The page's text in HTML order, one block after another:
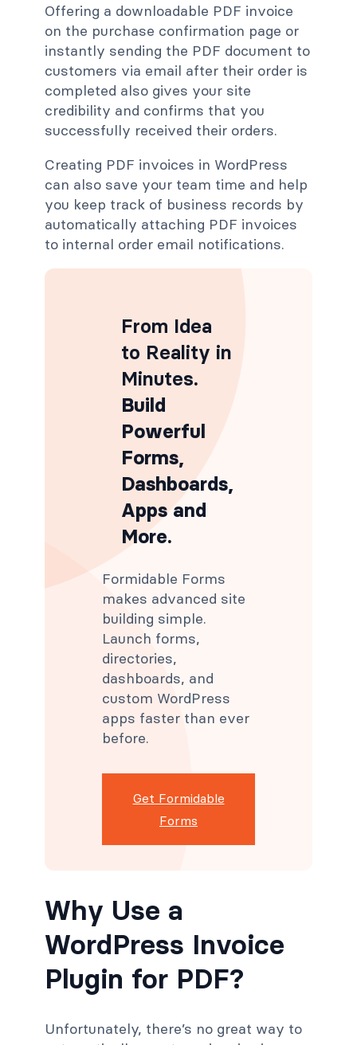
Offering a downloadable PDF invoice
on the purchase confirmation page or
instantly sending the PDF document to
customers via email after their order is
completed also gives your site
credibility and confirms that you
successfully received their orders.
Creating PDF invoices in WordPress
can also save your team time and help
you keep track of business records by
automatically attaching PDF invoices
to internal order email notifications.
From Idea
to Reality in
Minutes.
Build
Powerful
Forms,
Dashboards,
Apps and
More.
Formidable Forms
makes advanced site
building simple.
Launch forms,
directories,
dashboards, and
custom WordPress
apps faster than ever
before.
Get Formidable
Forms
Why Use a
WordPress Invoice
Plugin for PDF?
Unfortunately, there’s no great way to